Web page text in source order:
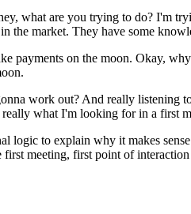
what are you trying to do? I'm
the market. They have some
payments on the moon. Okay,
work out? And really listening
what I'm looking for in a first
logic to explain why it makes
meeting, first point of